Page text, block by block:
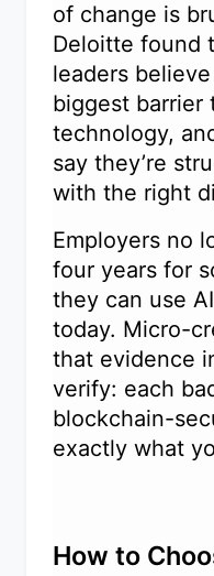
of change is
Deloitte found
leaders
biggest barrier
technology,
say they’re
with the right
Employers no
four years for
they can use
today. Micro-
that evidence
verify: each
blockchain-
exactly what
How to